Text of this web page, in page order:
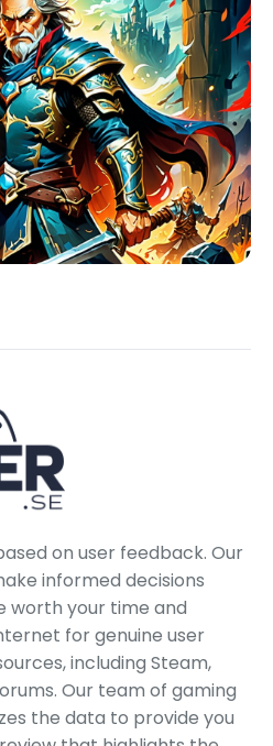
on user feedback. Our
informed decisions
worth your time and
for genuine user
including Steam,
Our team of gaming
the data to provide you